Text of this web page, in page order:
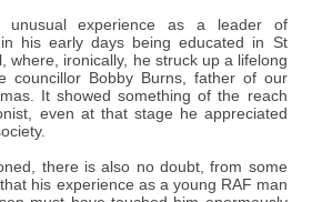
unusual experience as a leader of
his early days being educated in St
where, ironically, he struck up a lifelong
councillor Bobby Burns, father of our
It showed something of the reach
even at that stage he appreciated
there is also no doubt, from some
his experience as a young RAF man